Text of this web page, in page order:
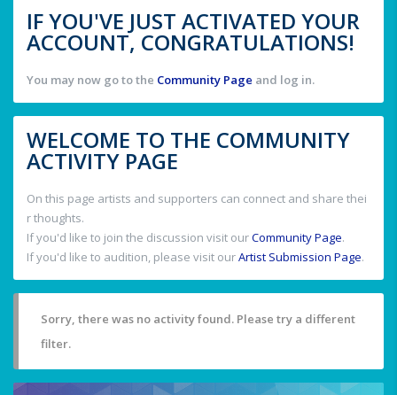
IF YOU'VE JUST ACTIVATED YOUR
ACCOUNT, CONGRATULATIONS!
You may now go to the Community Page and log in.
WELCOME TO THE COMMUNITY
ACTIVITY PAGE
On this page artists and supporters can connect and share thei
r thoughts.
If you'd like to join the discussion visit ourCommunity Page.
If you'd like to audition, please visit ourArtist Submission Page.
Sorry, there was no activity found. Please try a different
filter.